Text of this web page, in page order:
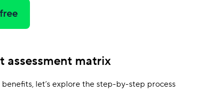
assessment matrix
let’s explore the step-by-step process